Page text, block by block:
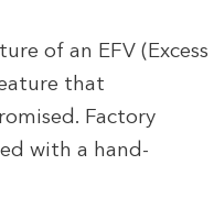
of an EFV (Excess
that
Factory
with a hand-